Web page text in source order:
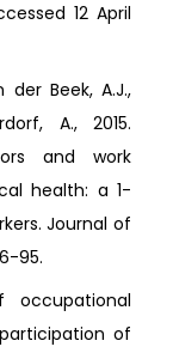
12 April
der Beek, A.J.,
A., 2015.
and work
health: a 1-
Journal of
95.
occupational
of